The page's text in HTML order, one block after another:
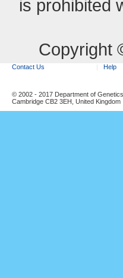
is prohibited
Copyright
Contact Us Help
© 2002 - 2017 Department of
Cambridge CB2 3EH, United Kingdom